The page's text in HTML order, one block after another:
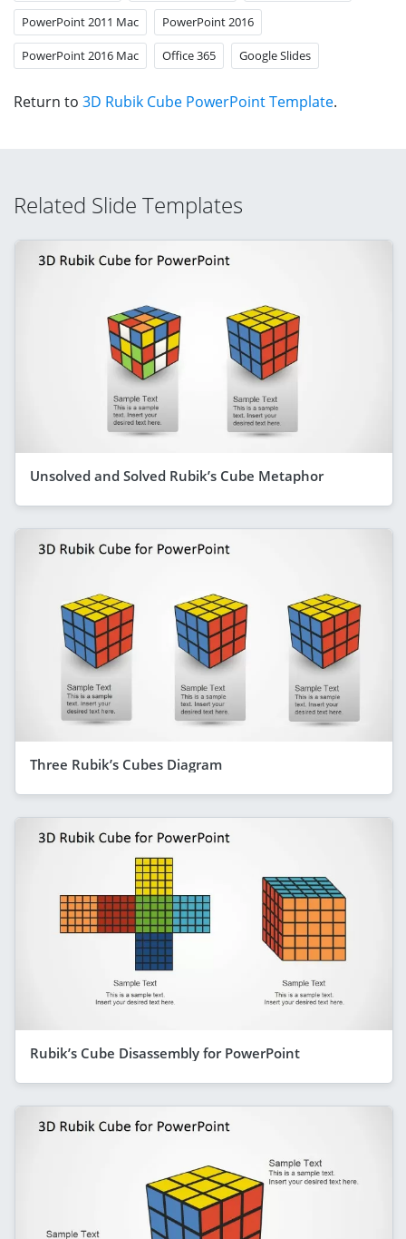
PowerPoint 2011 Mac PowerPoint 2016
PowerPoint 2016 Mac Office 365 Google Slides
Return to 3D Rubik Cube PowerPoint Template.
Related Slide Templates
Unsolved and Solved Rubik’s Cube Metaphor
Three Rubik’s Cubes Diagram
Rubik’s Cube Disassembly for PowerPoint